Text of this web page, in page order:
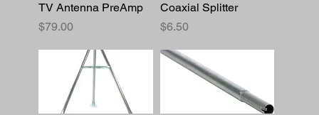
TV Antenna PreAmp
Price
$79.00
Coaxial Splitter
Price
$6.50